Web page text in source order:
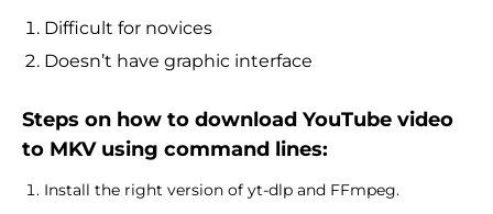
Difficult for novices
Doesn’t have graphic interface
Steps on how to download YouTube video
to MKV using command lines:
Install the right version of yt-dlp and FFmpeg.